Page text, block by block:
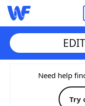
Home
Words With
Need help
Try